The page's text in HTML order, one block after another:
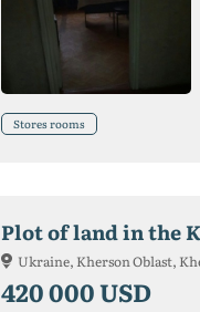
Stores rooms
Plot of land in the
Ukraine, Kherson Oblast,
420 000 USD